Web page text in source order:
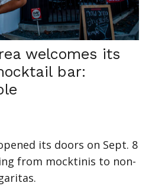
welcomes its
bar:
its doors on Sept. 8
from mocktinis to non-